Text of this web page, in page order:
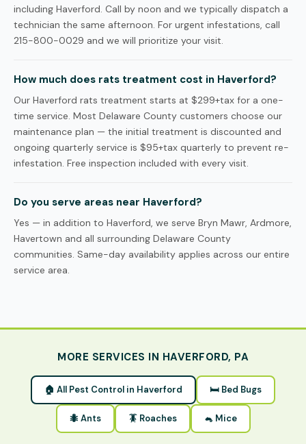
including Haverford. Call by noon and we typically dispatch a
technician the same afternoon. For urgent infestations, call
215-800-0029 and we will prioritize your visit.
How much does rats treatment cost in Haverford?
Our Haverford rats treatment starts at $299+tax for a one-
time service. Most Delaware County customers choose our
maintenance plan — the initial treatment is discounted and
ongoing quarterly service is $95+tax quarterly to prevent re-
infestation. Free inspection included with every visit.
Do you serve areas near Haverford?
Yes — in addition to Haverford, we serve Bryn Mawr, Ardmore,
Havertown and all surrounding Delaware County
communities. Same-day availability applies across our entire
service area.
MORE SERVICES IN HAVERFORD, PA
🏠 All Pest Control in Haverford 🛏 Bed Bugs
🐜 Ants 🪳 Roaches 🐁 Mice